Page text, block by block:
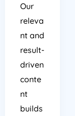
Our
releva
nt and
result-
driven
conte
nt
builds